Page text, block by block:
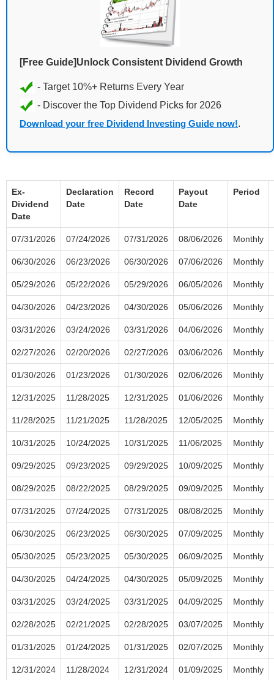
[Free Guide]Unlock Consistent Dividend Growth
Download your free Dividend Investing Guide now!.
Ex-
Dividend
Date
Declaration
Date
Record
Date
Payout
Date
Period
07/31/2026 07/24/2026 07/31/2026 08/06/2026 Monthly
06/30/2026 06/23/2026 06/30/2026 07/06/2026 Monthly
05/29/2026 05/22/2026 05/29/2026 06/05/2026 Monthly
04/30/2026 04/23/2026 04/30/2026 05/06/2026 Monthly
03/31/2026 03/24/2026 03/31/2026 04/06/2026 Monthly
02/27/2026 02/20/2026 02/27/2026 03/06/2026 Monthly
01/30/2026 01/23/2026 01/30/2026 02/06/2026 Monthly
12/31/2025 11/28/2025 12/31/2025 01/06/2026 Monthly
11/28/2025 11/21/2025 11/28/2025 12/05/2025 Monthly
10/31/2025 10/24/2025 10/31/2025 11/06/2025 Monthly
09/29/2025 09/23/2025 09/29/2025 10/09/2025 Monthly
08/29/2025 08/22/2025 08/29/2025 09/09/2025 Monthly
07/31/2025 07/24/2025 07/31/2025 08/08/2025 Monthly
06/30/2025 06/23/2025 06/30/2025 07/09/2025 Monthly
05/30/2025 05/23/2025 05/30/2025 06/09/2025 Monthly
04/30/2025 04/24/2025 04/30/2025 05/09/2025 Monthly
03/31/2025 03/24/2025 03/31/2025 04/09/2025 Monthly
02/28/2025 02/21/2025 02/28/2025 03/07/2025 Monthly
01/31/2025 01/24/2025 01/31/2025 02/07/2025 Monthly
12/31/2024 11/28/2024 12/31/2024 01/09/2025 Monthly